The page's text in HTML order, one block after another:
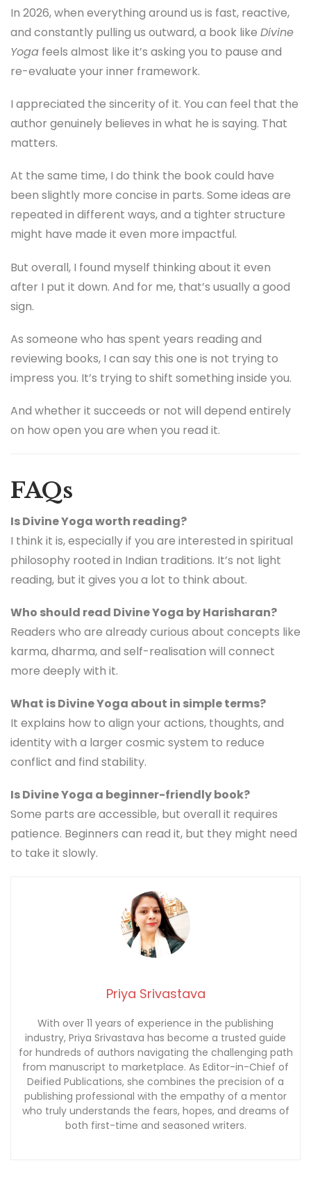
In 2026, when everything around us is fast, reactive,
and constantly pulling us outward, a book like Divine
Yoga feels almost like it’s asking you to pause and
re-evaluate your inner framework.
I appreciated the sincerity of it. You can feel that the
author genuinely believes in what he is saying. That
matters.
At the same time, I do think the book could have
been slightly more concise in parts. Some ideas are
repeated in different ways, and a tighter structure
might have made it even more impactful.
But overall, I found myself thinking about it even
after I put it down. And for me, that’s usually a good
sign.
As someone who has spent years reading and
reviewing books, I can say this one is not trying to
impress you. It’s trying to shift something inside you.
And whether it succeeds or not will depend entirely
on how open you are when you read it.
FAQs
Is Divine Yoga worth reading?
I think it is, especially if you are interested in spiritual
philosophy rooted in Indian traditions. It’s not light
reading, but it gives you a lot to think about.
Who should read Divine Yoga by Harisharan?
Readers who are already curious about concepts like
karma, dharma, and self-realisation will connect
more deeply with it.
What is Divine Yoga about in simple terms?
It explains how to align your actions, thoughts, and
identity with a larger cosmic system to reduce
conflict and find stability.
Is Divine Yoga a beginner-friendly book?
Some parts are accessible, but overall it requires
patience. Beginners can read it, but they might need
to take it slowly.
Priya Srivastava
With over 11 years of experience in the publishing
industry, Priya Srivastava has become a trusted guide
for hundreds of authors navigating the challenging path
from manuscript to marketplace. As Editor-in-Chief of
Deified Publications, she combines the precision of a
publishing professional with the empathy of a mentor
who truly understands the fears, hopes, and dreams of
both first-time and seasoned writers.